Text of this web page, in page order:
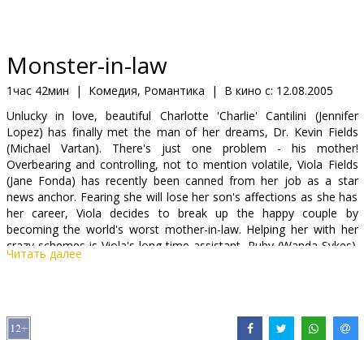
Клуб
Monster-in-law
1час 42мин | Комедия, Романтика | В кино с: 12.08.2005
Unlucky in love, beautiful Charlotte 'Charlie' Cantilini (Jennifer
Lopez) has finally met the man of her dreams, Dr. Kevin Fields
(Michael Vartan). There's just one problem - his mother!
Overbearing and controlling, not to mention volatile, Viola Fields
(Jane Fonda) has recently been canned from her job as a star
news anchor. Fearing she will lose her son's affections as she has
her career, Viola decides to break up the happy couple by
becoming the world's worst mother-in-law. Helping her with her
crazy schemes is Viola's long-time assistant, Ruby (Wanda Sykes).
The gloves come off when Charlie finally decides to fight back and
screen after a 14-year absence.
Читать далее